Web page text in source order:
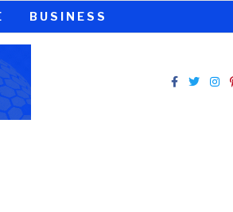
BUSINESS